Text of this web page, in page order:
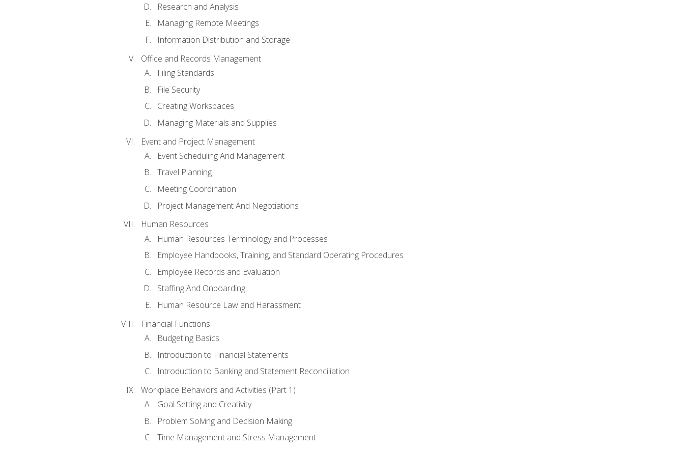
Research and Analysis
Managing Remote Meetings
Information Distribution and Storage
Office and Records Management
Filing Standards
File Security
Creating Workspaces
Managing Materials and Supplies
Event and Project Management
Event Scheduling And Management
Travel Planning
Meeting Coordination
Project Management And Negotiations
Human Resources
Human Resources Terminology and Processes
Employee Handbooks, Training, and Standard Operating Procedures
Employee Records and Evaluation
Staffing And Onboarding
Human Resource Law and Harassment
Financial Functions
Budgeting Basics
Introduction to Financial Statements
Introduction to Banking and Statement Reconciliation
Workplace Behaviors and Activities (Part 1)
Goal Setting and Creativity
Problem Solving and Decision Making
Time Management and Stress Management